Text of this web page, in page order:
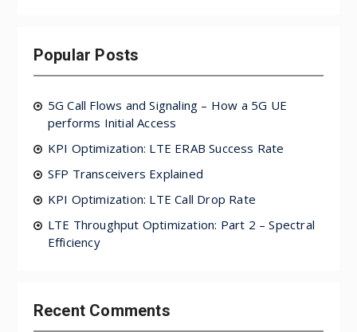
Popular Posts
5G Call Flows and Signaling – How a 5G UE
performs Initial Access
KPI Optimization: LTE ERAB Success Rate
SFP Transceivers Explained
KPI Optimization: LTE Call Drop Rate
LTE Throughput Optimization: Part 2 – Spectral
Efficiency
Recent Comments